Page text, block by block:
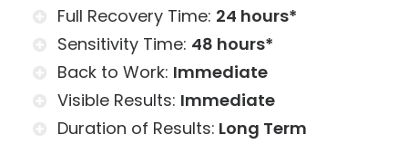
Full Recovery Time: 24 hours*
Sensitivity Time: 48 hours*
Back to Work: Immediate
Visible Results: Immediate
Duration of Results: Long Term